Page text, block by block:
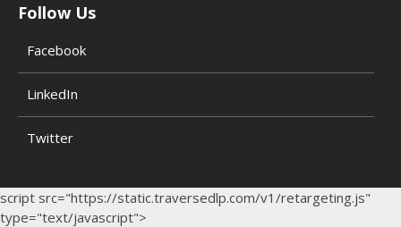
Follow Us
Facebook
LinkedIn
Twitter
script src="https://static.traversedlp.com/v1/retargeting.js"
type="text/javascript">